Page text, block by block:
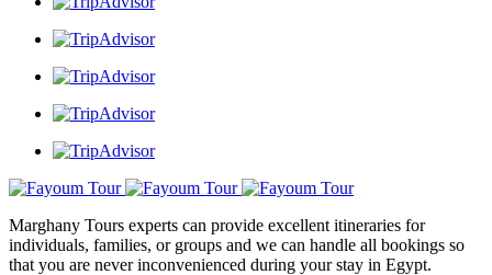
Marghany Tours experts can provide excellent itineraries for
individuals, families, or groups and we can handle all bookings so
that you are never inconvenienced during your stay in Egypt.